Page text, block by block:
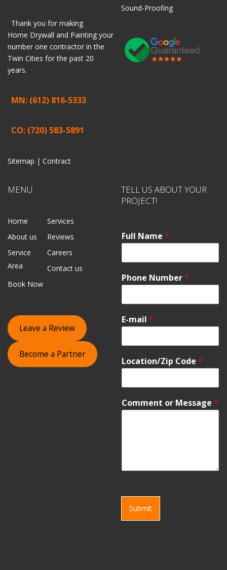
Thank you for making
Home Drywall and Painting your
number one contractor in the
Twin Cities for the past 20
years.
MN: (612) 816-5333
CO: (720) 583-5891
Sitemap | Contract
Sound-Proofing
MENU
Home
Services
About us
Reviews
Service
Area
Careers
Contact us
Book Now
Leave a Review
Become a Partner
TELL US ABOUT YOUR
PROJECT!
Full Name *
Phone Number*
E-mail *
Location/Zip Code *
Comment or Message *
Submit